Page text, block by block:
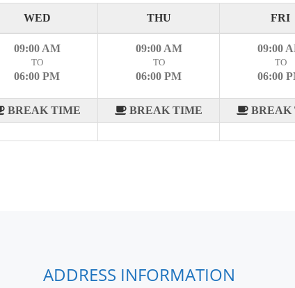
WED THU FRI
09:00 AM
TO
06:00 PM
BREAK TIME
09:00 AM
TO
06:00 PM
BREAK TIME
09:00
TO
06:00
BREAK
ADDRESS INFORMATION